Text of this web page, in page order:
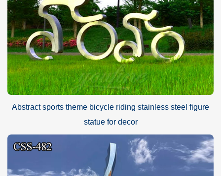
Abstract sports theme bicycle riding stainless steel figure
statue for decor